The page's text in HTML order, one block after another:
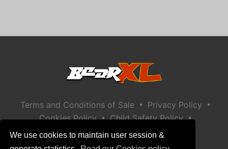
We use cookies to maintain user session &
Terms and Conditions of Sale • Privacy Policy •
Cookies Policy • Child Safety Policy •
Help / Contact